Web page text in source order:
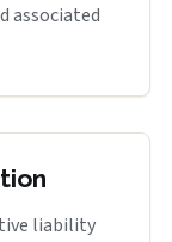
associated
liability